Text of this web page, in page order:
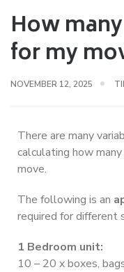
How
for my
NOVEMBER 12, 2025
There are many
calculating how
move.
The following is an
required for different
1 Bedroom unit:
10 – 20 x boxes,